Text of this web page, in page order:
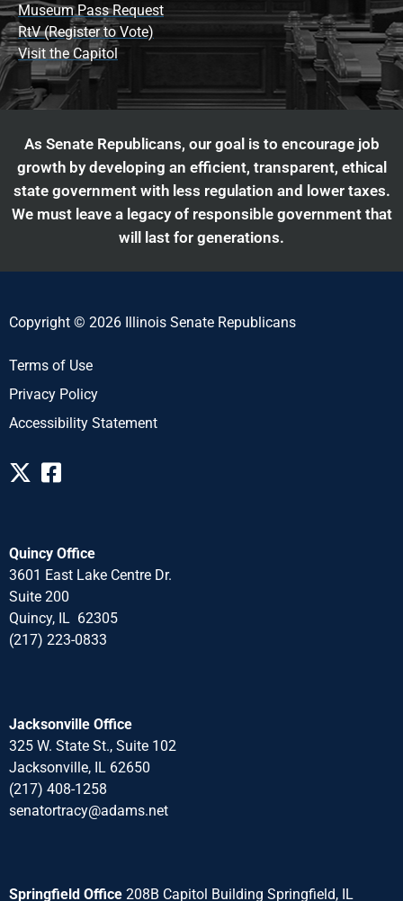
Museum Pass Request
RtV (Register to Vote)
Visit the Capitol
As Senate Republicans, our goal is to encourage job
growth by developing an efficient, transparent, ethical
state government with less regulation and lower taxes.
We must leave a legacy of responsible government that
will last for generations.
Copyright © 2026 Illinois Senate Republicans
Terms of Use
Privacy Policy
Accessibility Statement
Quincy Office
3601 East Lake Centre Dr.
Suite 200
Quincy, IL 62305
(217) 223-0833
Jacksonville Office
325 W. State St., Suite 102
Jacksonville, IL 62650
(217) 408-1258
senatortracy@adams.net
Springfield Office 208B Capitol Building Springfield, IL